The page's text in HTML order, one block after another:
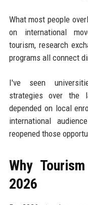
What most people
on international
tourism, research
programs all connect
I've seen
strategies over the
depended on local
international
reopened those
Why
2026